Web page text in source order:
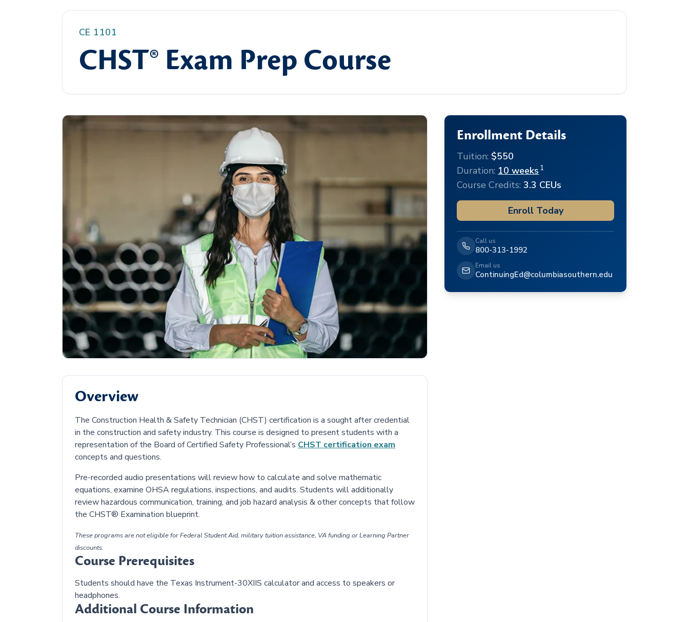
CE 1101
CHST® Exam Prep Course
Overview
The Construction Health & Safety Technician (CHST) certification is a sought after credential
in the construction and safety industry. This course is designed to present students with a
representation of the Board of Certified Safety Professional’s CHST certification exam
concepts and questions.
Pre-recorded audio presentations will review how to calculate and solve mathematic
equations, examine OHSA regulations, inspections, and audits. Students will additionally
review hazardous communication, training, and job hazard analysis & other concepts that follow
the CHST® Examination blueprint.
These programs are not eligible for Federal Student Aid, military tuition assistance, VA funding or Learning Partner
discounts.
Course Prerequisites
Students should have the Texas Instrument-30XIIS calculator and access to speakers or
headphones.
Additional Course Information
Enrollment Details
Tuition:$550
Duration: 10 weeks 1
Course Credits:3.3 CEUs
Enroll Today
Call us
800-313-1992
Email us
ContinuingEd@columbiasouthern.edu